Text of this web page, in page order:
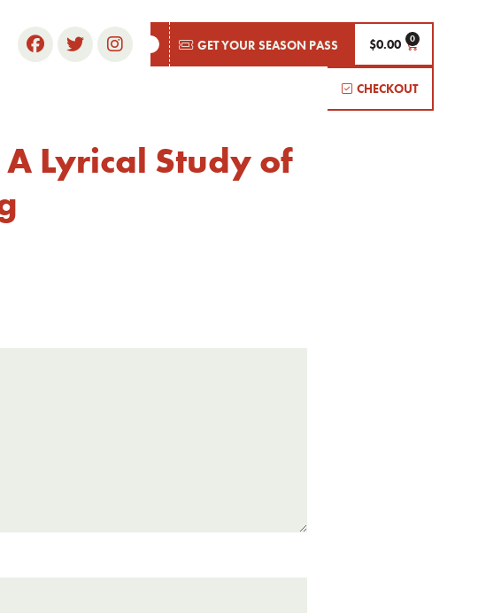
GET YOUR SEASON PASS $0.00
CHECKOUT
Lyrical Study of